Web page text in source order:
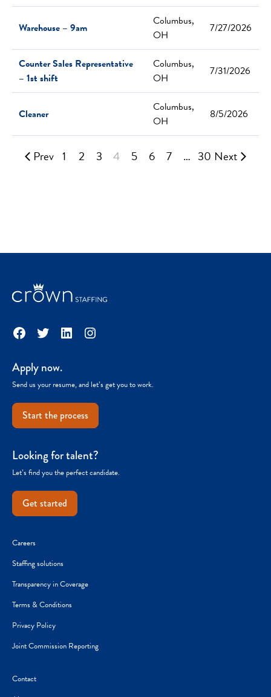
Warehouse – 9am
Columbus,
OH
7/27/2026
Counter Sales Representative
– 1st shift
Columbus,
OH
7/31/2026
Cleaner
Columbus,
OH
8/5/2026
Prev 1 2 3 4 5 6 7 … 30 Next
Facebook
TwitterLinkedInInstagram
Apply now.
Send us your resume, and let’s get you to work.
Start the process
Looking for talent?
Let’s find you the perfect candidate.
Get started
Careers
Staffing solutions
Transparency in Coverage
Terms & Conditions
Privacy Policy
Joint Commission Reporting
Contact